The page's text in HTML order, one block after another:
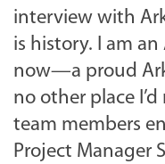
interview with
is history. I am
now—a proud
no other place
team members
Project Manager